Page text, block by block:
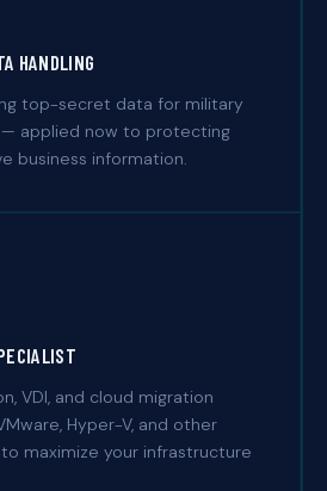
HANDLING
top-secret data for military
applied now to protecting
business information.
VDI, and cloud migration
Hyper-V, and other
maximize your infrastructure